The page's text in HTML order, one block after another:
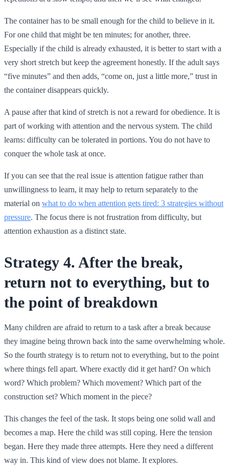
The container has to be small enough for the child to believe in it.
For one child that might be ten minutes; for another, three.
Especially if the child is already exhausted, it is better to start with a
very short stretch but keep the agreement honestly. If the adult says
“five minutes” and then adds, “come on, just a little more,” trust in
the container disappears quickly.
A pause after that kind of stretch is not a reward for obedience. It is
part of working with attention and the nervous system. The child
learns: difficulty can be tolerated in portions. You do not have to
conquer the whole task at once.
If you can see that the real issue is attention fatigue rather than
unwillingness to learn, it may help to return separately to the
material on what to do when attention gets tired: 3 strategies without
pressure. The focus there is not frustration from difficulty, but
attention exhaustion as a distinct state.
Strategy 4. After the break,
return not to everything, but to
the point of breakdown
Many children are afraid to return to a task after a break because
they imagine being thrown back into the same overwhelming whole.
So the fourth strategy is to return not to everything, but to the point
where things fell apart. Where exactly did it get hard? On which
word? Which problem? Which movement? Which part of the
construction set? Which moment in the piece?
This changes the feel of the task. It stops being one solid wall and
becomes a map. Here the child was still coping. Here the tension
began. Here they made three attempts. Here they need a different
way in. This kind of view does not blame. It explores.